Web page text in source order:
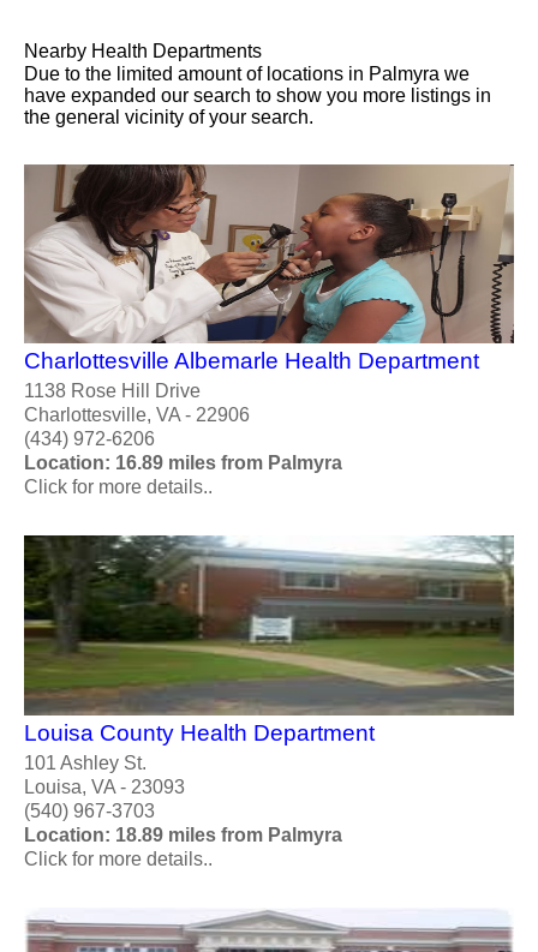
Nearby Health Departments
Due to the limited amount of locations in Palmyra we
have expanded our search to show you more listings in
the general vicinity of your search.
Charlottesville Albemarle Health Department
1138 Rose Hill Drive
Charlottesville, VA - 22906
(434) 972-6206
Location: 16.89 miles from Palmyra
Click for more details..
Louisa County Health Department
101 Ashley St.
Louisa, VA - 23093
(540) 967-3703
Location: 18.89 miles from Palmyra
Click for more details..